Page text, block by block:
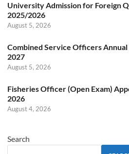
University Admission for Foreign
2025/2026
August 5, 2026
Combined Service Officers
2027
August 5, 2026
Fisheries Officer (Open Exam)
2026
August 4, 2026
Search